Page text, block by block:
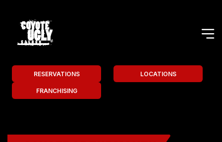
RESERVATIONS LOCATIONS
FRANCHISING